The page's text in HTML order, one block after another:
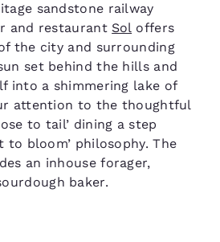
sandstone railway
and restaurant Sol offers
the city and surrounding
set behind the hills and
into a shimmering lake of
attention to the thoughtful
to tail’ dining a step
bloom’ philosophy. The
an inhouse forager,
baker.